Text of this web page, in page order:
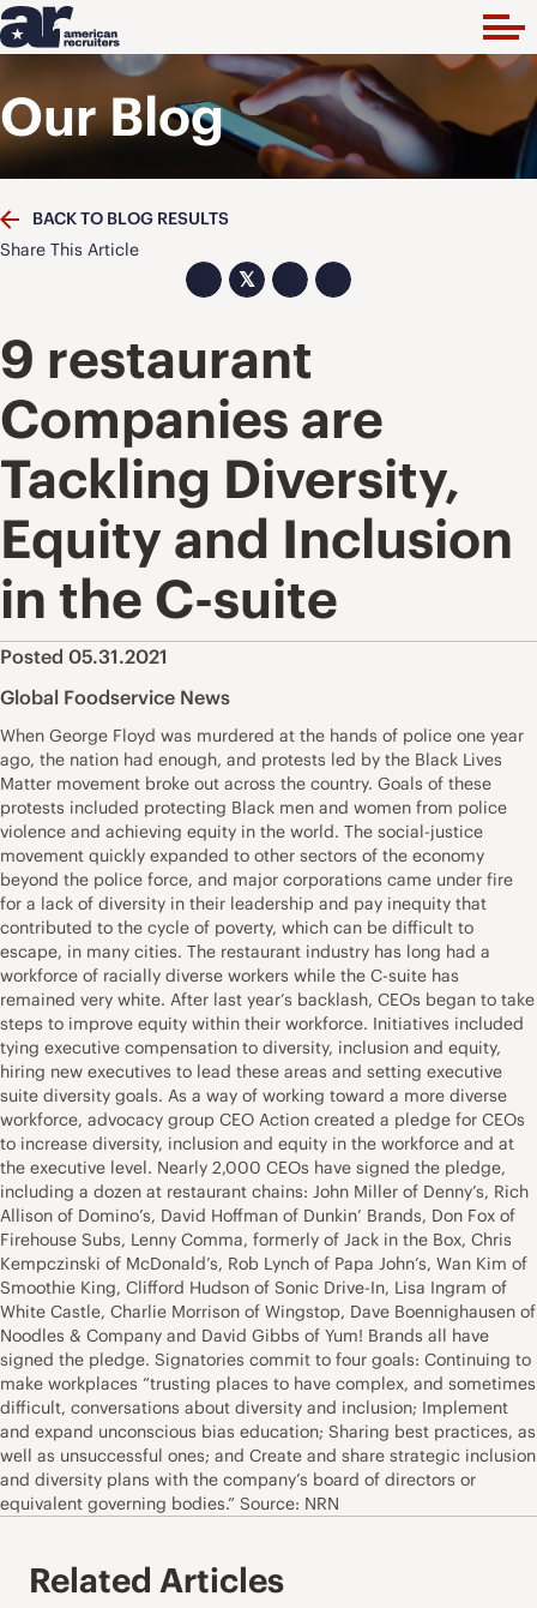
Our Blog
BACK TO BLOG RESULTS
Share This Article
𝕏
9 restaurant
Companies are
Tackling Diversity,
Equity and Inclusion
in the C-suite
Posted 05.31.2021
Global Foodservice News
When George Floyd was murdered at the hands of police one year
ago, the nation had enough, and protests led by the Black Lives
Matter movement broke out across the country. Goals of these
protests included protecting Black men and women from police
violence and achieving equity in the world. The social-justice
movement quickly expanded to other sectors of the economy
beyond the police force, and major corporations came under fire
for a lack of diversity in their leadership and pay inequity that
contributed to the cycle of poverty, which can be difficult to
escape, in many cities. The restaurant industry has long had a
workforce of racially diverse workers while the C-suite has
remained very white. After last year’s backlash, CEOs began to take
steps to improve equity within their workforce. Initiatives included
tying executive compensation to diversity, inclusion and equity,
hiring new executives to lead these areas and setting executive
suite diversity goals. As a way of working toward a more diverse
workforce, advocacy group CEO Action created a pledge for CEOs
to increase diversity, inclusion and equity in the workforce and at
the executive level. Nearly 2,000 CEOs have signed the pledge,
including a dozen at restaurant chains: John Miller of Denny’s, Rich
Allison of Domino’s, David Hoffman of Dunkin’ Brands, Don Fox of
Firehouse Subs, Lenny Comma, formerly of Jack in the Box, Chris
Kempczinski of McDonald’s, Rob Lynch of Papa John’s, Wan Kim of
Smoothie King, Clifford Hudson of Sonic Drive-In, Lisa Ingram of
White Castle, Charlie Morrison of Wingstop, Dave Boennighausen of
Noodles & Company and David Gibbs of Yum! Brands all have
signed the pledge. Signatories commit to four goals: Continuing to
make workplaces “trusting places to have complex, and sometimes
difficult, conversations about diversity and inclusion; Implement
and expand unconscious bias education; Sharing best practices, as
well as unsuccessful ones; and Create and share strategic inclusion
and diversity plans with the company’s board of directors or
equivalent governing bodies.” Source: NRN
Related Articles